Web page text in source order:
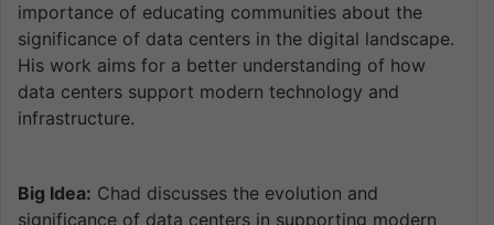
importance of educating communities about the
significance of data centers in the digital landscape.
His work aims for a better understanding of how
data centers support modern technology and
infrastructure.
Big Idea: Chad discusses the evolution and
significance of data centers in supporting modern